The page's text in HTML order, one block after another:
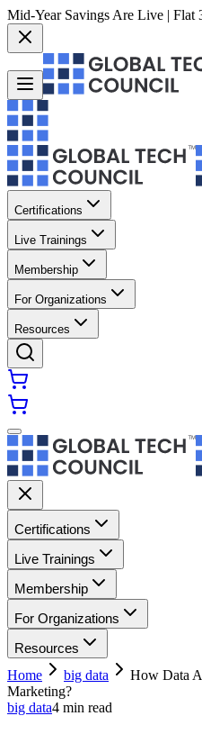
Mid-Year Savings Are Live | Flat
Certifications
Live Trainings
Membership
For Organizations
Resources
Certifications
Live Trainings
Membership
For Organizations
Resources
Home
big data
How Data
Marketing?
big data4 min read